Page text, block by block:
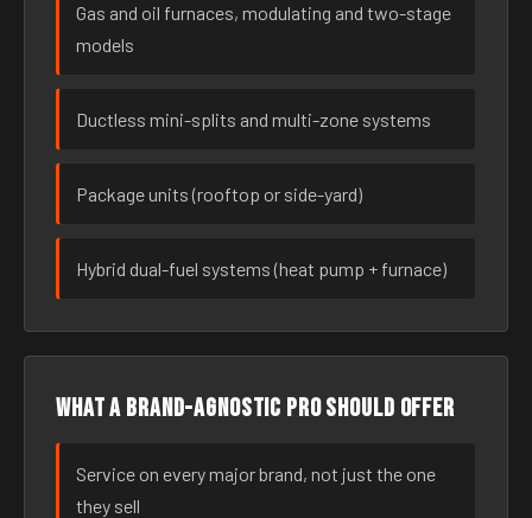
Gas and oil furnaces, modulating and two-stage
models
Ductless mini-splits and multi-zone systems
Package units (rooftop or side-yard)
Hybrid dual-fuel systems (heat pump + furnace)
What a brand-agnostic pro should offer
Service on every major brand, not just the one
they sell